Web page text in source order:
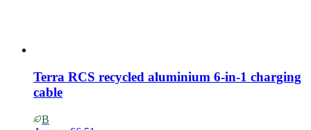
Terra RCS recycled aluminium 6-in-1 charging
cable
B